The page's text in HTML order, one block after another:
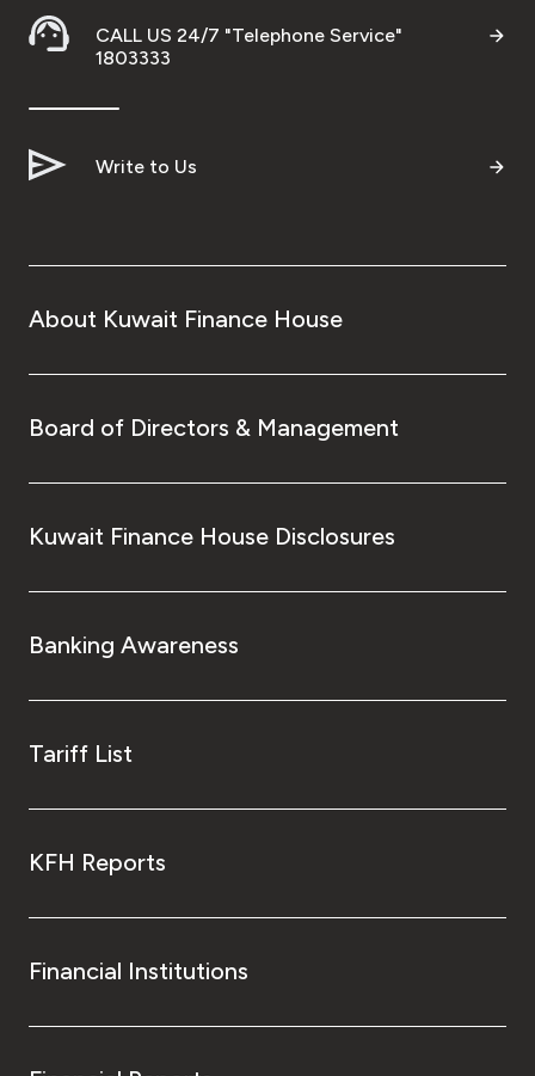
CALL US 24/7 "Telephone Service"
1803333
Write to Us
About Kuwait Finance House
Board of Directors & Management
Kuwait Finance House Disclosures
Banking Awareness
Tariff List
KFH Reports
Financial Institutions